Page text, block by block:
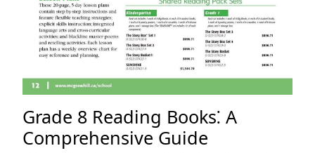
Grade 8 Reading Books⁚ A
Comprehensive Guide